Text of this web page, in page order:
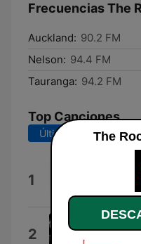
Frecuencias The
Auckland: 90.2 FM
Nelson: 94.4 FM
Tauranga: 94.2 FM
Top Canciones
Últimos 7 días
1 Escape
2 In These
The